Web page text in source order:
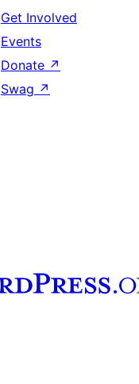
Get Involved
Events
Donate ↗
Swag ↗
account